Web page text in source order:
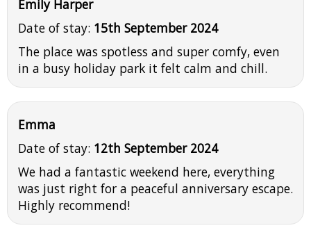
Emily Harper
Date of stay: 15th September 2024
The place was spotless and super comfy, even
in a busy holiday park it felt calm and chill.
Emma
Date of stay: 12th September 2024
We had a fantastic weekend here, everything
was just right for a peaceful anniversary escape.
Highly recommend!